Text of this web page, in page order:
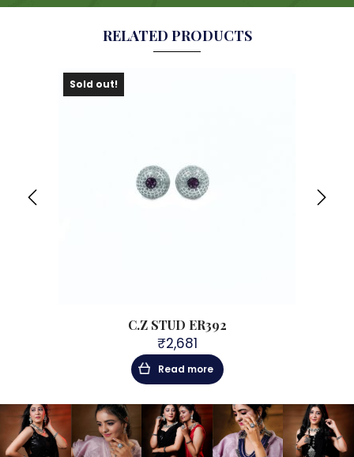
RELATED PRODUCTS
Sold out!
C.Z STUD ER392
₹2,681
Read more